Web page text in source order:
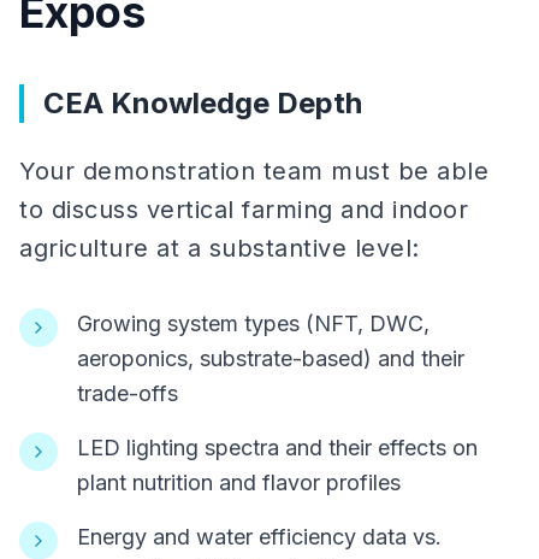
Expos
CEA Knowledge Depth
Your demonstration team must be able
to discuss vertical farming and indoor
agriculture at a substantive level:
Growing system types (NFT, DWC,
aeroponics, substrate-based) and their
trade-offs
LED lighting spectra and their effects on
plant nutrition and flavor profiles
Energy and water efficiency data vs.